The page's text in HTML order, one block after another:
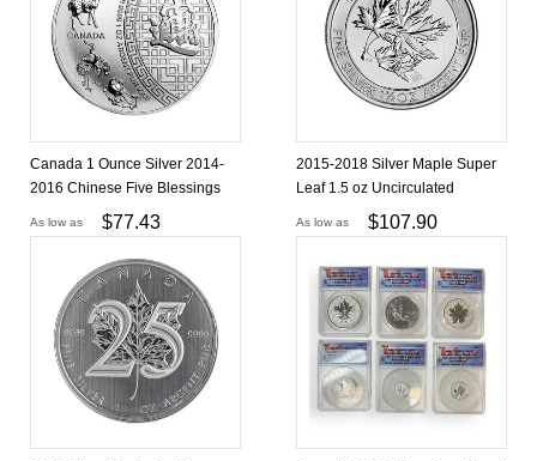
Canada 1 Ounce Silver 2014-
2016 Chinese Five Blessings
As low as $77.43
2015-2018 Silver Maple Super
Leaf 1.5 oz Uncirculated
As low as $107.90